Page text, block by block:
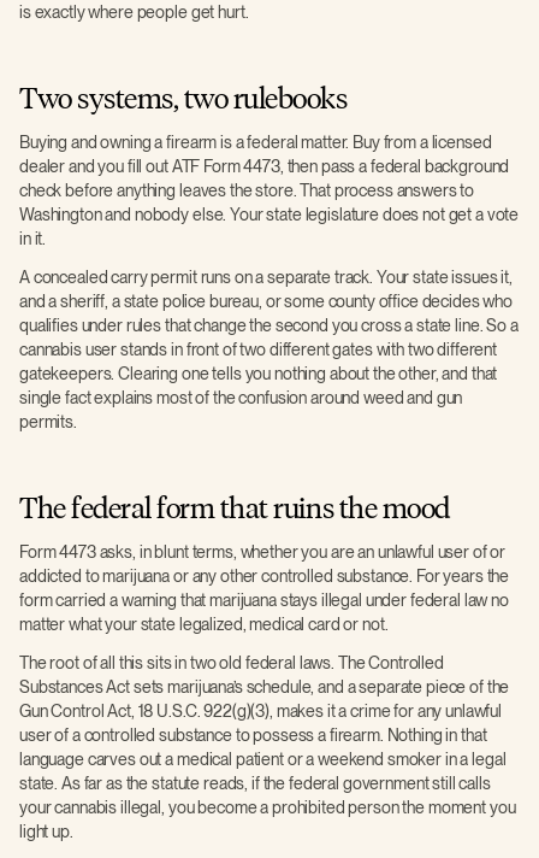
is exactly where people get hurt.
Two systems, two rulebooks
Buying and owning a firearm is a federal matter. Buy from a licensed
dealer and you fill out ATF Form 4473, then pass a federal background
check before anything leaves the store. That process answers to
Washington and nobody else. Your state legislature does not get a vote
in it.
A concealed carry permit runs on a separate track. Your state issues it,
and a sheriff, a state police bureau, or some county office decides who
qualifies under rules that change the second you cross a state line. So a
cannabis user stands in front of two different gates with two different
gatekeepers. Clearing one tells you nothing about the other, and that
single fact explains most of the confusion around weed and gun
permits.
The federal form that ruins the mood
Form 4473 asks, in blunt terms, whether you are an unlawful user of or
addicted to marijuana or any other controlled substance. For years the
form carried a warning that marijuana stays illegal under federal law no
matter what your state legalized, medical card or not.
The root of all this sits in two old federal laws. The Controlled
Substances Act sets marijuana’s schedule, and a separate piece of the
Gun Control Act, 18 U.S.C. 922(g)(3), makes it a crime for any unlawful
user of a controlled substance to possess a firearm. Nothing in that
language carves out a medical patient or a weekend smoker in a legal
state. As far as the statute reads, if the federal government still calls
your cannabis illegal, you become a prohibited person the moment you
light up.